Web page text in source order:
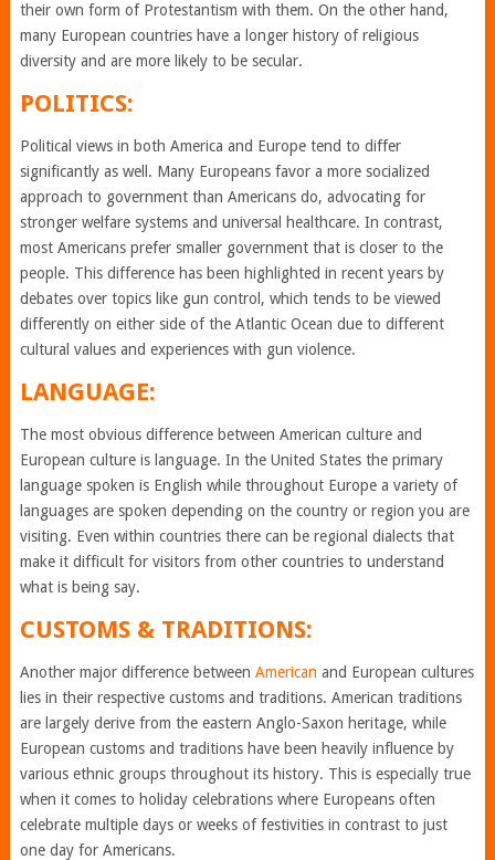
their own form of Protestantism with them. On the other hand,
many European countries have a longer history of religious
diversity and are more likely to be secular.
POLITICS:
Political views in both America and Europe tend to differ
significantly as well. Many Europeans favor a more socialized
approach to government than Americans do, advocating for
stronger welfare systems and universal healthcare. In contrast,
most Americans prefer smaller government that is closer to the
people. This difference has been highlighted in recent years by
debates over topics like gun control, which tends to be viewed
differently on either side of the Atlantic Ocean due to different
cultural values and experiences with gun violence.
LANGUAGE:
The most obvious difference between American culture and
European culture is language. In the United States the primary
language spoken is English while throughout Europe a variety of
languages are spoken depending on the country or region you are
visiting. Even within countries there can be regional dialects that
make it difficult for visitors from other countries to understand
what is being say.
CUSTOMS & TRADITIONS:
Another major difference between American and European cultures
lies in their respective customs and traditions. American traditions
are largely derive from the eastern Anglo-Saxon heritage, while
European customs and traditions have been heavily influence by
various ethnic groups throughout its history. This is especially true
when it comes to holiday celebrations where Europeans often
celebrate multiple days or weeks of festivities in contrast to just
one day for Americans.